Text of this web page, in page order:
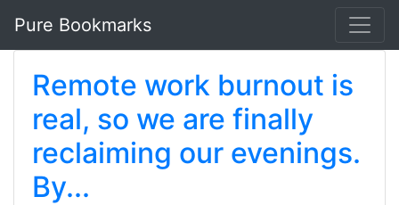
Pure Bookmarks
Remote work burnout is
real, so we are finally
reclaiming our evenings.
By...